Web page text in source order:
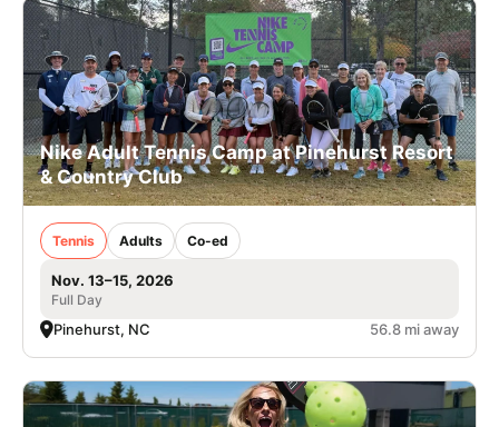
Nike Adult Tennis Camp at Pinehurst Resort
& Country Club
Tennis Adults Co-ed
Nov. 13–15, 2026
Full Day
Pinehurst, NC 56.8 mi away